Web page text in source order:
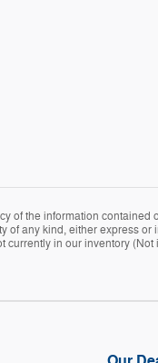
of the information contained
any kind, either express or
in our inventory